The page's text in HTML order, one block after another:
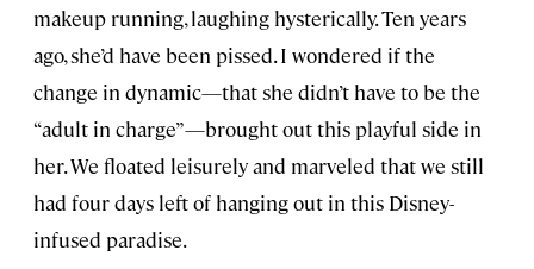
makeup running, laughing hysterically. Ten years
ago, she’d have been pissed. I wondered if the
change in dynamic—that she didn’t have to be the
“adult in charge”—brought out this playful side in
her. We floated leisurely and marveled that we still
had four days left of hanging out in this Disney-
infused paradise.